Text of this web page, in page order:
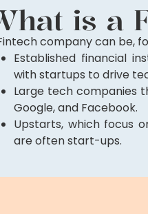
is a
company can be,
Established financial
with startups to drive
Large tech companies
Google, and Facebook.
Upstarts, which focus
are often start-ups.